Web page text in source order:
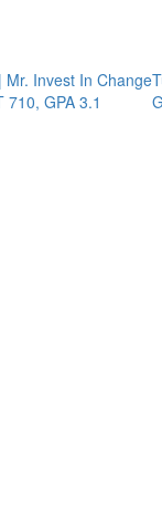
ChangeTuck | Mr.
GRE 326,